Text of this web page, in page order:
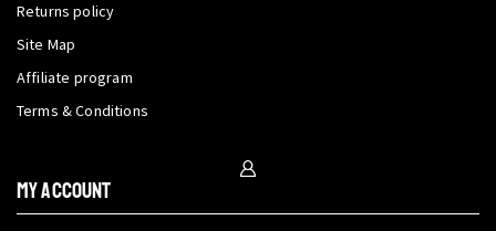
Returns policy
Site Map
Affiliate program
Terms & Conditions
My Account